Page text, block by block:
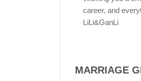
career, and
LiLi&GanLi
MARRIAGE